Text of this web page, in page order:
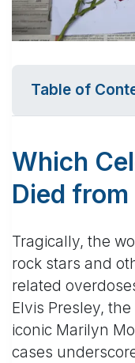
Table of
Which
Died
Tragically, the
rock stars and
related
Elvis Presley,
iconic Marilyn
cases